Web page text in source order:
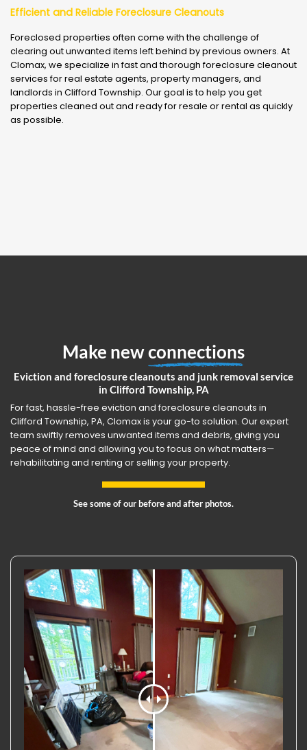
Efficient and Reliable Foreclosure Cleanouts
Foreclosed properties often come with the challenge of
clearing out unwanted items left behind by previous owners. At
Clomax, we specialize in fast and thorough foreclosure cleanout
services for real estate agents, property managers, and
landlords in Clifford Township. Our goal is to help you get
properties cleaned out and ready for resale or rental as quickly
as possible.
Make newconnections
Eviction and foreclosure cleanouts and junk removal service
in Clifford Township, PA
For fast, hassle-free eviction and foreclosure cleanouts in
Clifford Township, PA, Clomax is your go-to solution. Our expert
team swiftly removes unwanted items and debris, giving you
peace of mind and allowing you to focus on what matters—
rehabilitating and renting or selling your property.
See some of our before and after photos.